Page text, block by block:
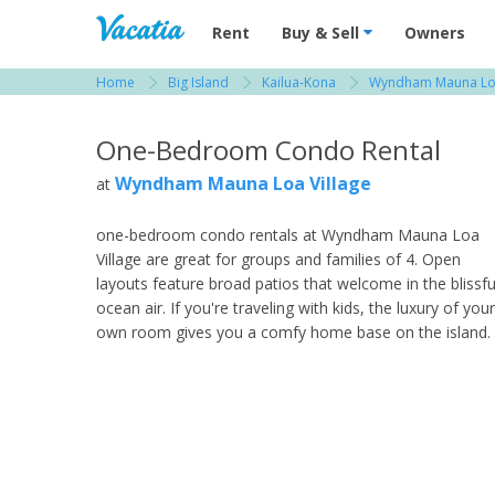
Vacation Rentals - Condos & Suites for
Rent Buy & Sell Owners
Home Big Island Kailua-Kona Wyndham Mauna
One-Bedroom Condo Rental
at Wyndham Mauna Loa Village
one-bedroom condo rentals at Wyndham Mauna Loa
Village are great for groups and families of 4. Open
layouts feature broad patios that welcome in the
ocean air. If you're traveling with kids, the luxury of your
own room gives you a comfy home base on the island.